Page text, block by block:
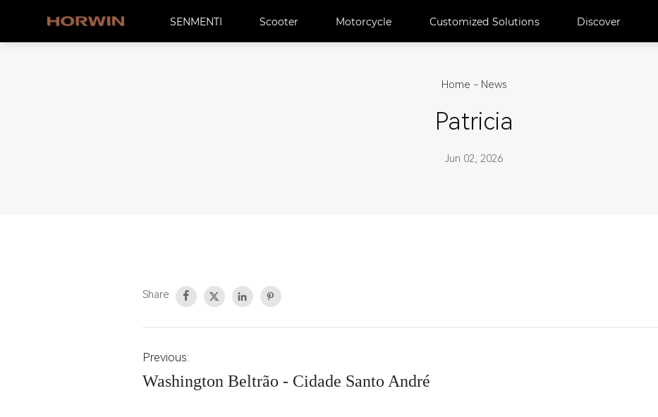
SENMENTI Scooter Motorcycle Customized Solutions Discover
Home - News
Patricia
Jun 02, 2026
Share    
Previous:
Washington Beltrão - Cidade Santo André